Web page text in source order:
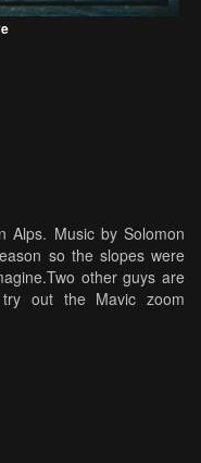
Alps. Music by Solomon
so the slopes were
other guys are
out the Mavic zoom
Revelations. I found
or to clear my head.
space and magnificent